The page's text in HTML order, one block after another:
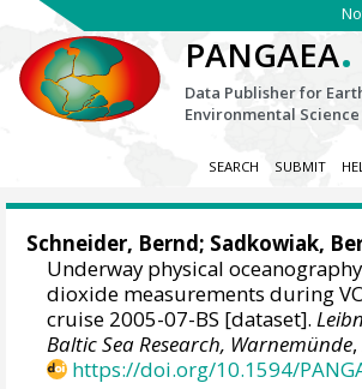
PANGAEA.
Data Publisher for
Environmental Science
SEARCH SUBMIT
Schneider, Bernd; Sadkowiak,
Underway physical
dioxide measurements during
cruise 2005-07-BS [dataset].
Baltic Sea Research, Warnemünde,
https://doi.org/10.1594/